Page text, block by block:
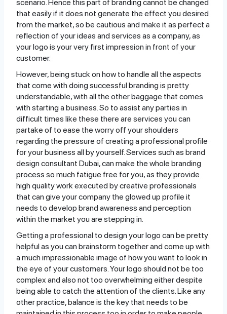
scenario. Hence this part of branding cannot be changed
that easily if it does not generate the effect you desired
from the market, so be cautious and make it as perfect a
reflection of your ideas and services as a company, as
your logo is your very first impression in front of your
customer.
However, being stuck on how to handle all the aspects
that come with doing successful branding is pretty
understandable, with all the other baggage that comes
with starting a business. So to assist any parties in
difficult times like these there are services you can
partake of to ease the worry off your shoulders
regarding the pressure of creating a professional profile
for your business all by yourself. Services such as brand
design consultant Dubai, can make the whole branding
process so much fatigue free for you, as they provide
high quality work executed by creative professionals
that can give your company the glowed up profile it
needs to develop brand awareness and perception
within the market you are stepping in.
Getting a professional to design your logo can be pretty
helpful as you can brainstorm together and come up with
a much impressionable image of how you want to look in
the eye of your customers. Your logo should not be too
complex and also not too overwhelming either despite
being able to catch the attention of the clients. Like any
other practice, balance is the key that needs to be